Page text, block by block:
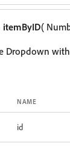
itemByID(
Dropdown
NAME
id